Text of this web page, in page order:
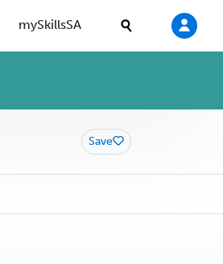
mySkillsSA
Save